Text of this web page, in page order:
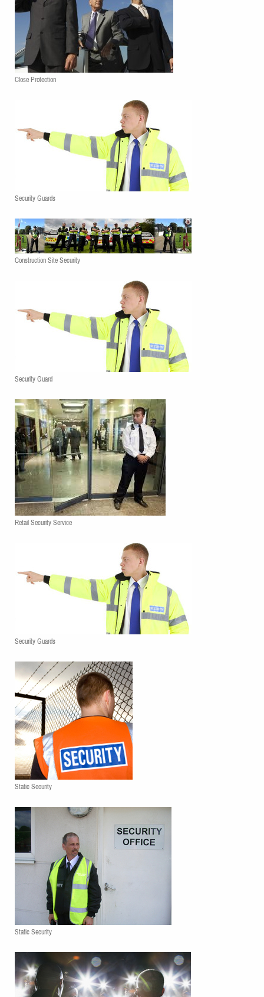
Close Protection
Security Guards
Construction Site Security
Security Guard
Retail Security Service
Security Guards
Static Security
Static Security